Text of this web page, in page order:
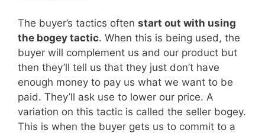
The buyer’s tactics often start out with using
the bogey tactic. When this is being used, the
buyer will complement us and our product but
then they’ll tell us that they just don’t have
enough money to pay us what we want to be
paid. They’ll ask use to lower our price. A
variation on this tactic is called the seller bogey.
This is when the buyer gets us to commit to a